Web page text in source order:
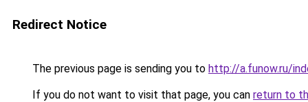
Redirect Notice
The previous page is sending you to http://a.funow.ru/
If you do not want to visit that page, you can return to